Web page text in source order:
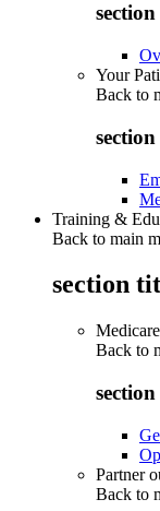
Your
Back to
Training &
Back to main
section
Back to
Partner
Back to